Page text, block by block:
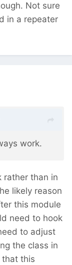
Not sure
in a repeater
work.
rather than in
likely reason
this module
need to hook
to adjust
the class in
that this